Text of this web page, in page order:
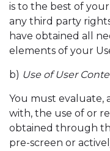
is to the best of
any third party
have obtained all
elements of your
b) Use of User
You must evaluate,
with, the use of or
obtained through
pre-screen or